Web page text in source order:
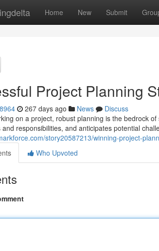
Home New Submit
Project Planning
267 days ago News
Discuss
on a project, robust planning is the bedrock
responsibilities, and anticipates potential
story20587213/winning-project-
Who Upvoted